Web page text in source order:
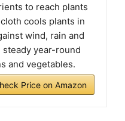
to reach plants
cools plants in
wind, rain and
year-round
and vegetables.
Price on Amazon